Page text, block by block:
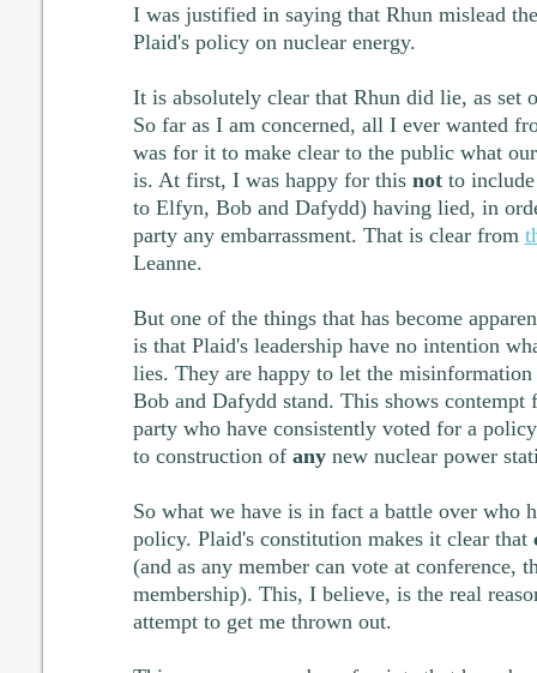
I was justified in saying that Rhun mislead
Plaid's policy on nuclear energy.
It is absolutely clear that Rhun did lie, as set
So far as I am concerned, all I ever wanted
was for it to make clear to the public what
is. At first, I was happy for this notto include
to Elfyn, Bob and Dafydd) having lied, in
party any embarrassment. That is clear from
Leanne.
But one of the things that has become
is that Plaid's leadership have no intention
lies. They are happy to let the
Bob and Dafydd stand. This shows contempt
party who have consistently voted for a
to construction of anynew nuclear power
So what we have is in fact a battle over who
policy. Plaid's constitution makes it clear that
(and as any member can vote at conference,
membership). This, I believe, is the real
attempt to get me thrown out.